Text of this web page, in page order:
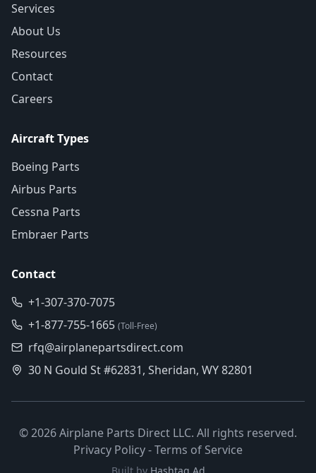
Services
About Us
Resources
Contact
Careers
Aircraft Types
Boeing Parts
Airbus Parts
Cessna Parts
Embraer Parts
Contact
+1-307-370-7075
+1-877-755-1665 (Toll-Free)
rfq@airplanepartsdirect.com
30 N Gould St #62831, Sheridan, WY 82801
©2026Airplane Parts Direct LLC. All rights reserved.
Privacy Policy-Terms of Service